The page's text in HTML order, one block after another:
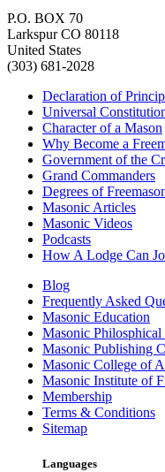
P.O. BOX 70
Larkspur CO 80118
United States
(303) 681-2028
Declaration of
Universal
Character of a Mason
Why Become a
Government of the
Grand Commanders
Degrees of
Masonic Articles
Masonic Videos
Podcasts
How A Lodge Can
Blog
Frequently Asked
Masonic Education
Masonic Philosphical
Masonic Publishing
Masonic College of
Masonic Institute of
Membership
Terms & Conditions
Sitemap
Languages